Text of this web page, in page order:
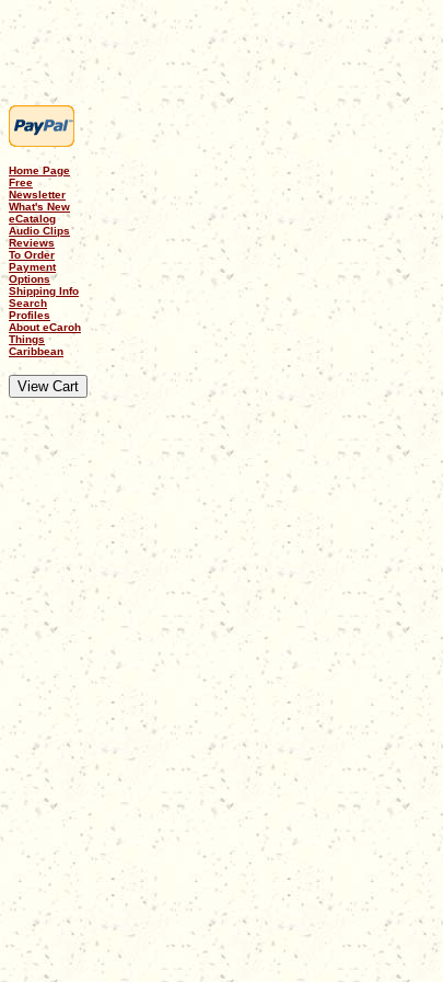
Home Page
Free
Newsletter
What's New
eCatalog
Audio Clips
Reviews
To Order
Payment
Options
Shipping Info
Search
Profiles
About eCaroh
Things
Caribbean